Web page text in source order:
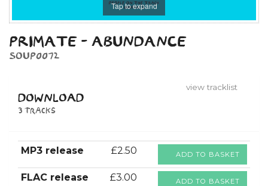
Tap to expand
PRIMATE - ABUNDANCE
SOUP0072
view tracklist
DOWNLOAD
3 tracks
MP3 release £2.50 ADD TO BASKET
FLAC release £3.00 ADD TO BASKET